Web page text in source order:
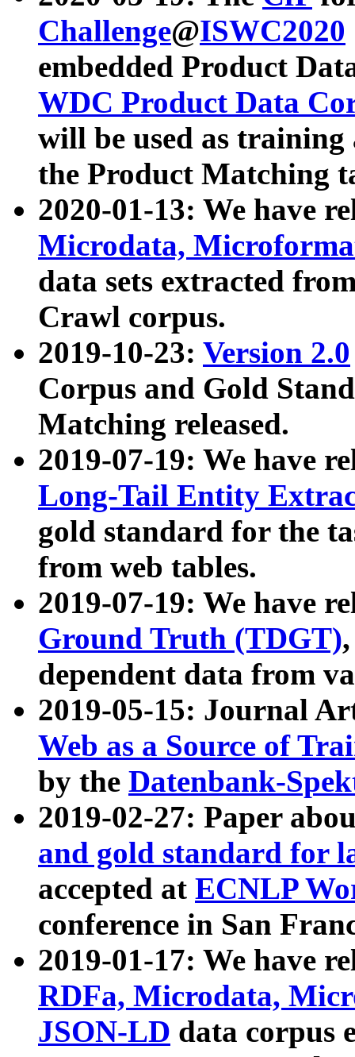
Challenge@ISWC2020
embedded Product
WDC Product Data
will be used as
the Product Matching
2020-01-13: We have
Microdata,
data sets extracted
Crawl corpus.
2019-10-23: Version 2.0
Corpus and Gold
Matching released.
2019-07-19: We have
Long-Tail Entity
gold standard for the
from web tables.
2019-07-19: We have
Ground Truth (TDGT)
dependent data from
2019-05-15: Journal
Web as a Source of
by the Datenbank-
2019-02-27: Paper
and gold standard for
accepted at ECNLP
conference in San
2019-01-17: We have
RDFa, Microdata,
JSON-LD data corpus